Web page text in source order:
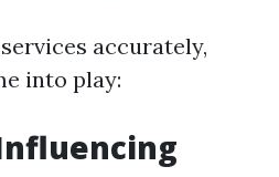
accurately,
into play: